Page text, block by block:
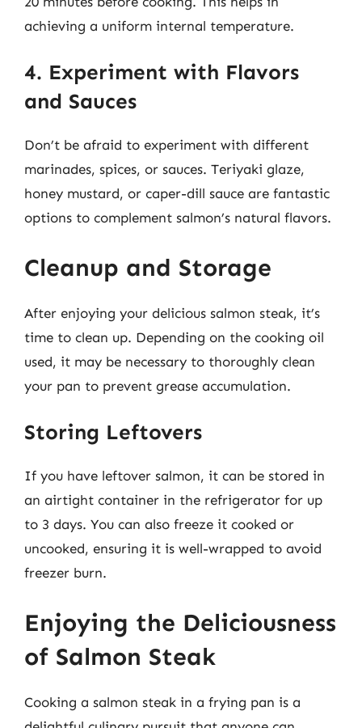
achieving a uniform internal temperature.
4. Experiment with Flavors
and Sauces
Don’t be afraid to experiment with different
marinades, spices, or sauces. Teriyaki glaze,
honey mustard, or caper-dill sauce are fantastic
options to complement salmon’s natural flavors.
Cleanup and Storage
After enjoying your delicious salmon steak, it’s
time to clean up. Depending on the cooking oil
used, it may be necessary to thoroughly clean
your pan to prevent grease accumulation.
Storing Leftovers
If you have leftover salmon, it can be stored in
an airtight container in the refrigerator for up
to 3 days. You can also freeze it cooked or
uncooked, ensuring it is well-wrapped to avoid
freezer burn.
Enjoying the Deliciousness
of Salmon Steak
Cooking a salmon steak in a frying pan is a